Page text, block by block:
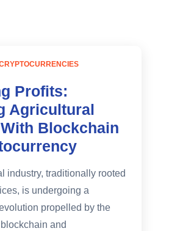
Profits:
Agricultural
Blockchain
industry, traditionally rooted
is undergoing a
propelled by the
and